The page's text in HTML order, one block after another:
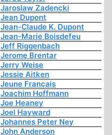
Jaroslaw Zadencki
Jean Dupont
Jean-Claude K. Dupont
Jean-Marie Boisdefeu
Jeff Riggenbach
Jerome Brentar
Jerry Weise
Jessie Aitken
Jeune Français
Joachim Hoffmann
Joe Heaney
Joel Hayward
Johannes Peter Ney
John Anderson